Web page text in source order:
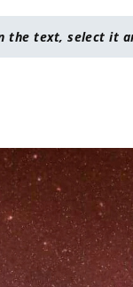
the text, select it